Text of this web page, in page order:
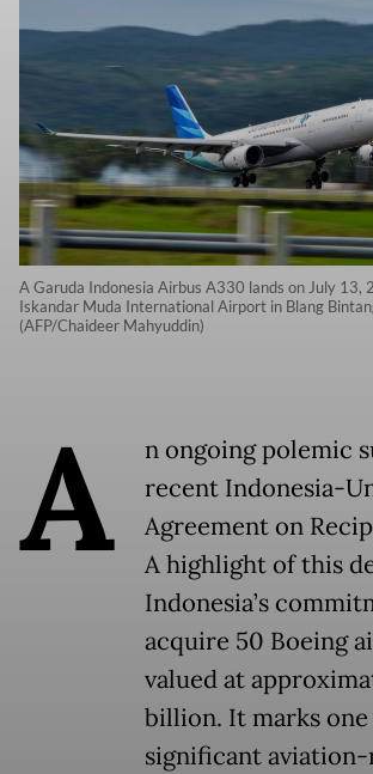
A Garuda Indonesia Airbus A330 lands on July 13,
Iskandar Muda International Airport in Blang
(AFP/Chaideer Mahyuddin)
A
n ongoing polemic
recent Indonesia-
Agreement on
A highlight of this
Indonesia’s
acquire 50 Boeing
valued at
billion. It marks
significant